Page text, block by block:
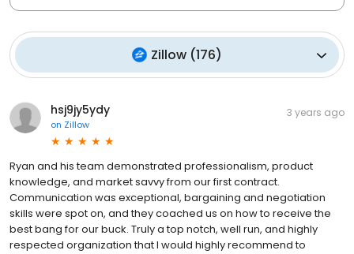
Zillow (176)
hsj9jy5ydy
on Zillow
3 years ago
Ryan and his team demonstrated professionalism, product
knowledge, and market savvy from our first contract.
Communication was exceptional, bargaining and negotiation
skills were spot on, and they coached us on how to receive the
best bang for our buck. Truly a top notch, well run, and highly
respected organization that I would highly recommend to